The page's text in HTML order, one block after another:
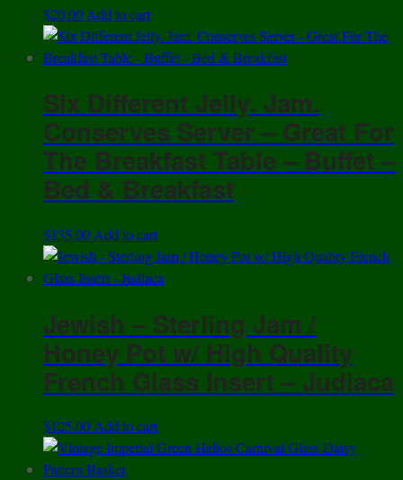
$20.00 Add to cart
Six Different Jelly. Jam.
Conserves Server – Great For
The Breakfast Table – Buffet –
Bed & Breakfast
$135.00 Add to cart
Jewish – Sterling Jam /
Honey Pot w/ High Quality
French Glass Insert – Judiaca
$125.00 Add to cart